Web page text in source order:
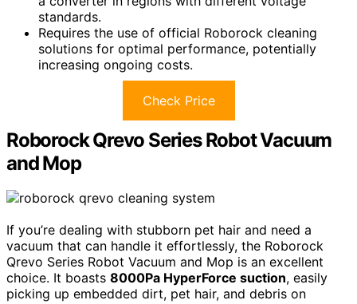
standards.
Requires the use of official Roborock cleaning
solutions for optimal performance, potentially
increasing ongoing costs.
Check Price
Roborock Qrevo Series Robot Vacuum
and Mop
If you’re dealing with stubborn pet hair and need a
vacuum that can handle it effortlessly, the Roborock
Qrevo Series Robot Vacuum and Mop is an excellent
choice. It boasts 8000Pa HyperForce suction, easily
picking up embedded dirt, pet hair, and debris on